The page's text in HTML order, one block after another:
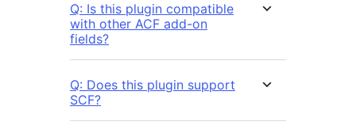
Q: Is this plugin compatible
with other ACF add-on
fields?
Q: Does this plugin support
SCF?